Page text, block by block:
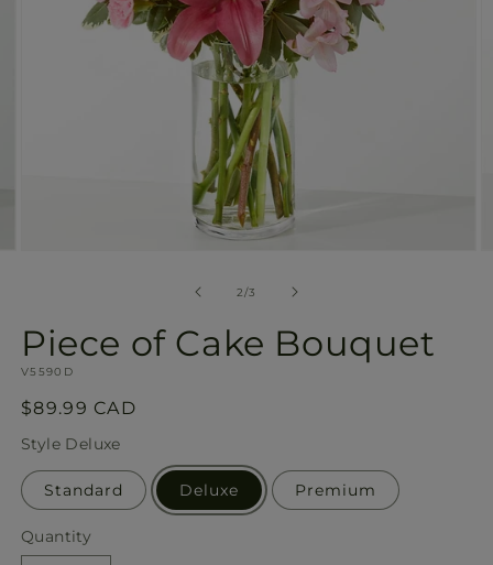
2/of
3
Piece of Cake Bouquet
SKU:
V5590D
Regular
price
$89.99 CAD
Style Deluxe
Standard Deluxe Premium
Quantity
Quantity